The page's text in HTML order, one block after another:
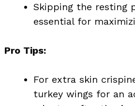
Skipping the resting
essential for
Pro Tips:
For extra skin
turkey wings for an